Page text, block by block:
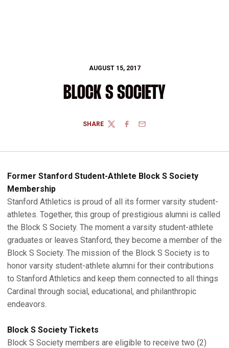
AUGUST 15, 2017
BLOCK S SOCIETY
SHARE
TWITTERFACEBOOK
EMAIL
Former Stanford Student-Athlete Block S Society
Membership
Stanford Athletics is proud of all its former varsity student-
athletes. Together, this group of prestigious alumni is called
the Block S Society. The moment a varsity student-athlete
graduates or leaves Stanford, they become a member of the
Block S Society. The mission of the Block S Society is to
honor varsity student-athlete alumni for their contributions
to Stanford Athletics and keep them connected to all things
Cardinal through social, educational, and philanthropic
endeavors.
Block S Society Tickets
Block S Society members are eligible to receive two (2)